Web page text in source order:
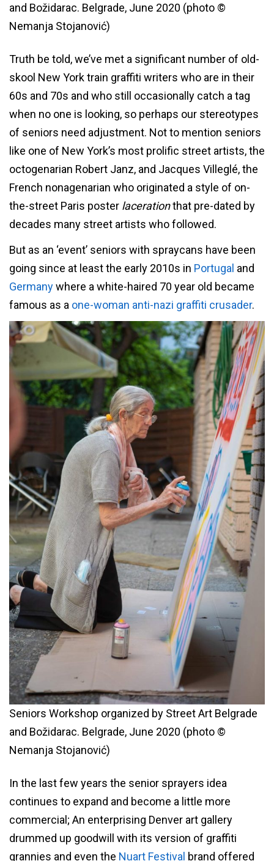
and Božidarac. Belgrade, June 2020 (photo ©
Nemanja Stojanović)
Truth be told, we’ve met a significant number of old-
skool New York train graffiti writers who are in their
60s and 70s and who still occasionally catch a tag
when no one is looking, so perhaps our stereotypes
of seniors need adjustment. Not to mention seniors
like one of New York’s most prolific street artists, the
octogenarian Robert Janz, and Jacques Villeglé, the
French nonagenarian who originated a style of on-
the-street Paris poster lacerationthat pre-dated by
decades many street artists who followed.
But as an ‘event’ seniors with spraycans have been
going since at least the early 2010s in Portugal and
Germanywhere a white-haired 70 year old became
famous as a one-woman anti-nazi graffiti crusader.
Seniors Workshop organized by Street Art Belgrade
and Božidarac. Belgrade, June 2020 (photo ©
Nemanja Stojanović)
In the last few years the senior sprayers idea
continues to expand and become a little more
commercial; An enterprising Denver art gallery
drummed up goodwill with its version of graffiti
grannies and even the Nuart Festival brand offered